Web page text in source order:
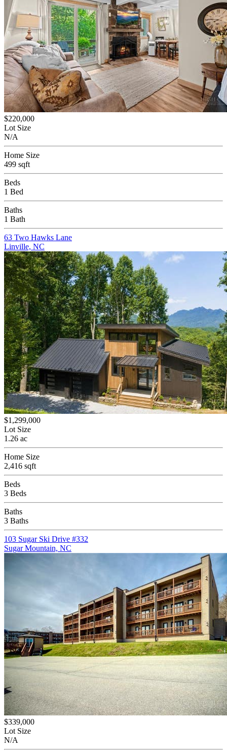
$220,000
Lot Size
N/A
Home Size
499 sqft
Beds
1 Bed
Baths
1 Bath
63 Two Hawks Lane
Linville, NC
$1,299,000
Lot Size
1.26 ac
Home Size
2,416 sqft
Beds
3 Beds
Baths
3 Baths
103 Sugar Ski Drive #332
Sugar Mountain, NC
$339,000
Lot Size
N/A